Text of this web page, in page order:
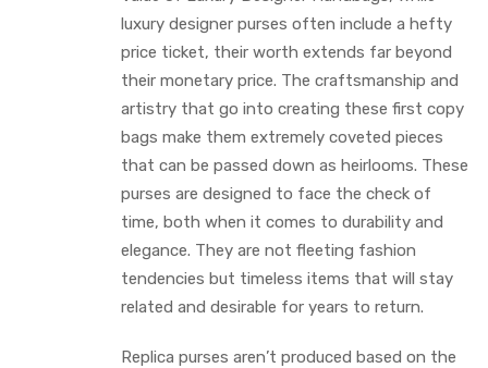
luxury designer purses often include a hefty
price ticket, their worth extends far beyond
their monetary price. The craftsmanship and
artistry that go into creating these first copy
bags make them extremely coveted pieces
that can be passed down as heirlooms. These
purses are designed to face the check of
time, both when it comes to durability and
elegance. They are not fleeting fashion
tendencies but timeless items that will stay
related and desirable for years to return.
Replica purses aren’t produced based on the